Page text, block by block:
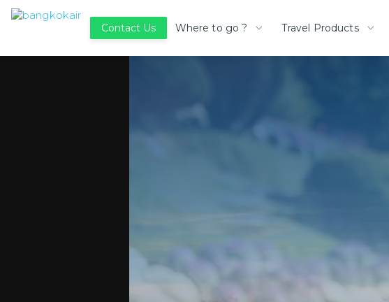
Contact Us Where to go ? Travel Products